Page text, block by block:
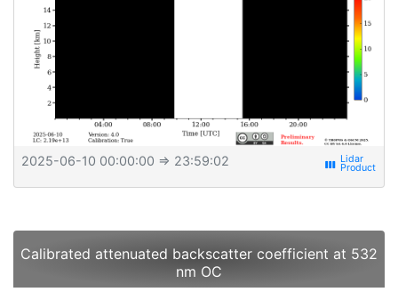
2025-06-10 00:00:00 ⇒ 23:59:02 view_week
Calibrated attenuated backscatter coefficient at 532
nm OC